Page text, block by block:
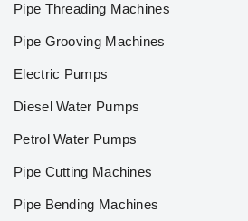
Pipe Threading Machines
Pipe Grooving Machines
Electric Pumps
Diesel Water Pumps
Petrol Water Pumps
Pipe Cutting Machines
Pipe Bending Machines